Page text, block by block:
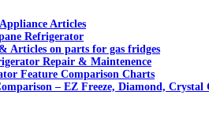
Articles
Refrigerator
Articles on parts for gas fridges
Repair & Maintenence
Feature Comparison Charts
– EZ Freeze, Diamond, Crystal